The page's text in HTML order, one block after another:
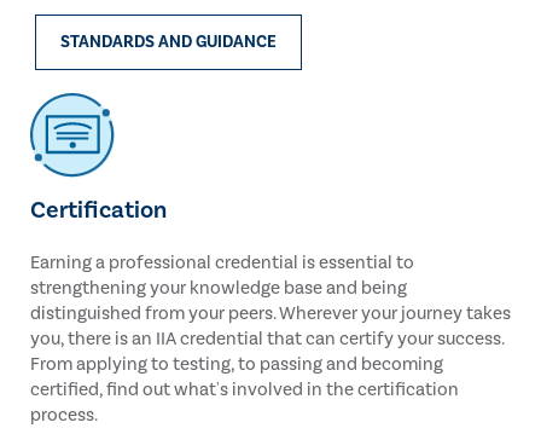
STANDARDS AND GUIDANCE
Certification
Earning a professional credential is essential to
strengthening your knowledge base and being
distinguished from your peers. Wherever your journey takes
you, there is an IIA credential that can certify your success.
From applying to testing, to passing and becoming
certified, find out what's involved in the certification
process.